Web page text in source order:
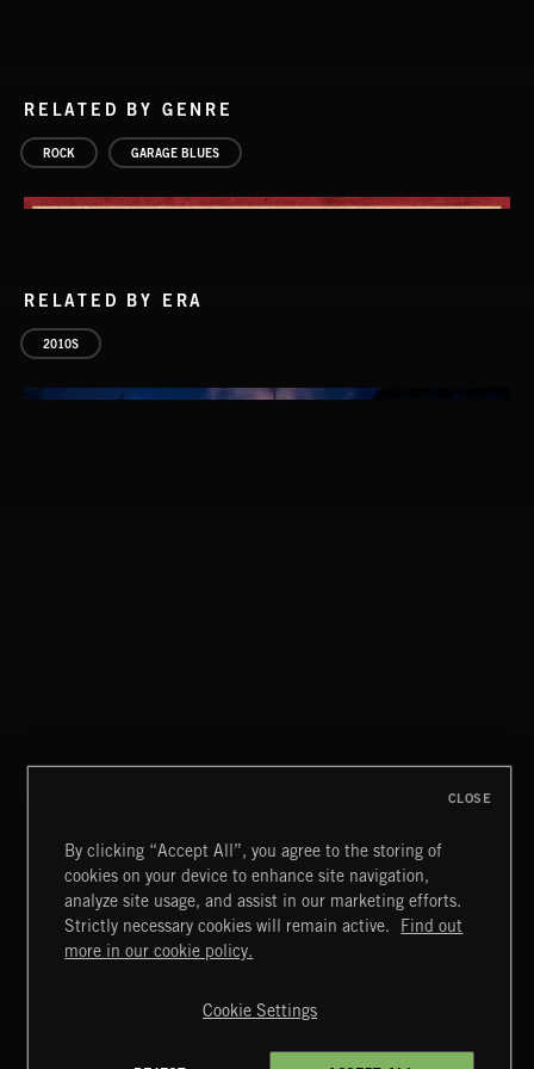
RELATED BY GENRE
ROCK GARAGE BLUES
RELATED BY ERA
2010S
MIAMI POP
Extreme Music
Terms & Conditions
Cookies Policy
By clicking “Accept All”, you agree to the storing of
cookies on your device to enhance site navigation,
analyze site usage, and assist in our marketing efforts.
Strictly necessary cookies will remain active.
Find out
more in our cookie policy.
Cookie Settings
CLOSE